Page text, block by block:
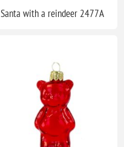
Santa with a reindeer 2477A